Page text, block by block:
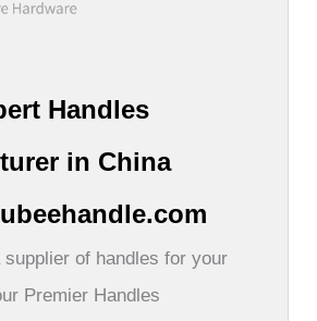
Handles
in China
supplier of handles for your
Premier Handles